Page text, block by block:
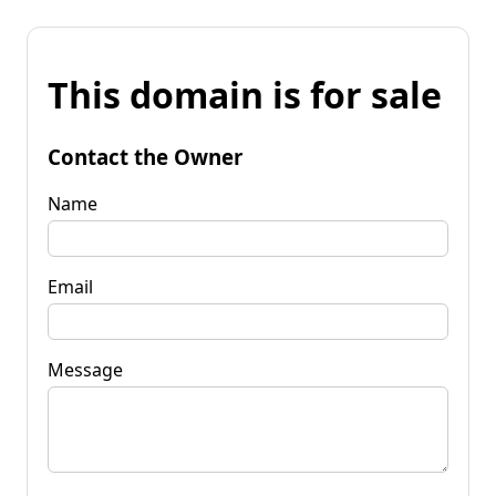
This domain is for sale
Contact the Owner
Name
Email
Message